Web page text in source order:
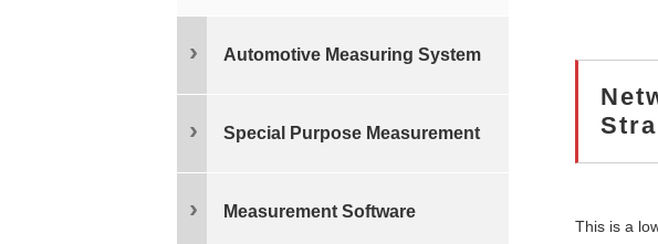
This is a
Automotive Measuring System
Special Purpose Measurement
Measurement Software